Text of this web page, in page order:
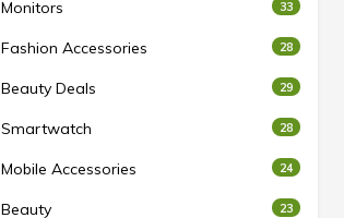
Monitors 33
Fashion Accessories 28
Beauty Deals 29
Smartwatch 28
Mobile Accessories 24
Beauty 23